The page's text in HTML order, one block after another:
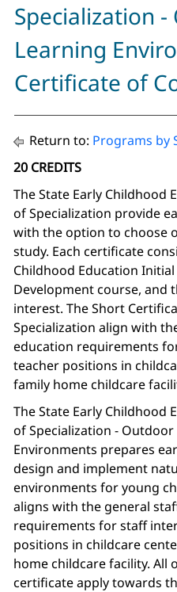
Specialization
Learning
Certificate of
Return to: Programs by
20 CREDITS
The State Early Childhood
of Specialization provide
with the option to choose
study. Each certificate
Childhood Education
Development course, and
interest. The Short
Specialization align with
education requirements
teacher positions in
family home childcare
The State Early Childhood
of Specialization - Outdoor
Environments prepares
design and implement
environments for young
aligns with the general
requirements for staff
positions in childcare
home childcare facility. All
certificate apply towards